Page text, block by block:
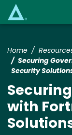
Home
Securing
Security
with